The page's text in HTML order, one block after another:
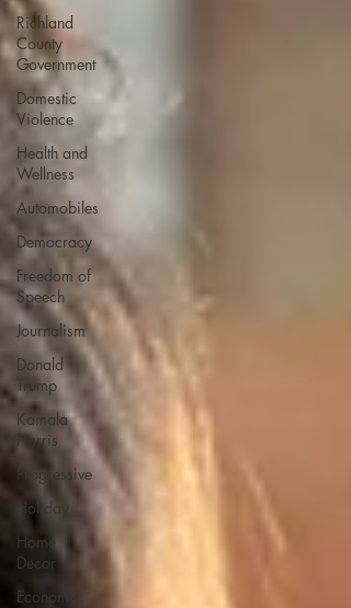
Richland
County
Government
Domestic
Violence
Health and
Wellness
Automobiles
Democracy
Freedom of
Speech
Journalism
Donald
Trump
Kamala
Harris
Progressive
Holiday
Home
Decor
Economy